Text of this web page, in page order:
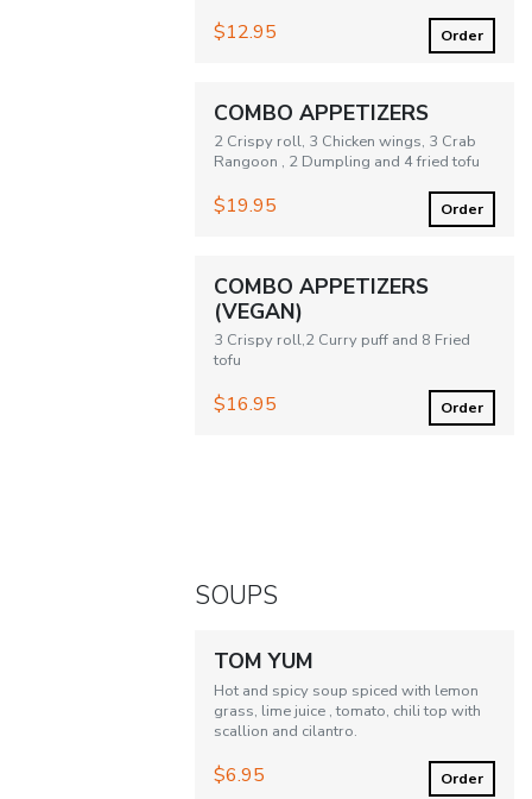
$12.95 Order
COMBO APPETIZERS
2 Crispy roll, 3 Chicken wings, 3 Crab
Rangoon , 2 Dumpling and 4 fried tofu
$19.95 Order
COMBO APPETIZERS
(VEGAN)
3 Crispy roll,2 Curry puff and 8 Fried
tofu
$16.95 Order
SOUPS
TOM YUM
Hot and spicy soup spiced with lemon
grass, lime juice , tomato, chili top with
scallion and cilantro.
$6.95 Order